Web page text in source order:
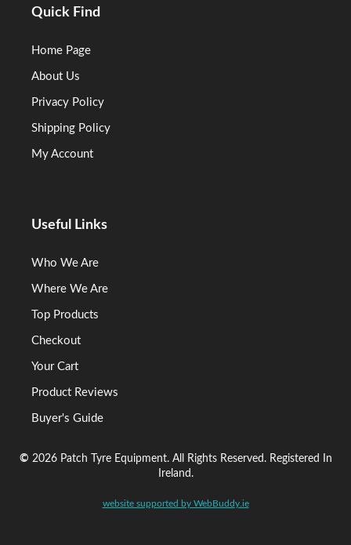
Quick Find
Home Page
About Us
Privacy Policy
Shipping Policy
My Account
Useful Links
Who We Are
Where We Are
Top Products
Checkout
Your Cart
Product Reviews
Buyer's Guide
© 2026 Patch Tyre Equipment. All Rights Reserved. Registered In
Ireland.
website supported by WebBuddy.ie